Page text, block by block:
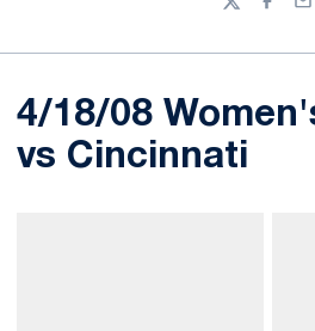
Twitter
4/18/08
vs Cincinnati